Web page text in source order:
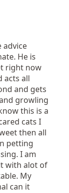
advice
He is
right now
acts all
and gets
growling
this is a
cats I
then all
petting
I am
with alot of
My
can it